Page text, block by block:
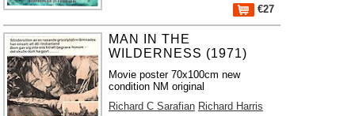
€27
MAN IN THE
WILDERNESS (1971)
Movie poster 70x100cm new
condition NM original
Richard C Sarafian Richard Harris